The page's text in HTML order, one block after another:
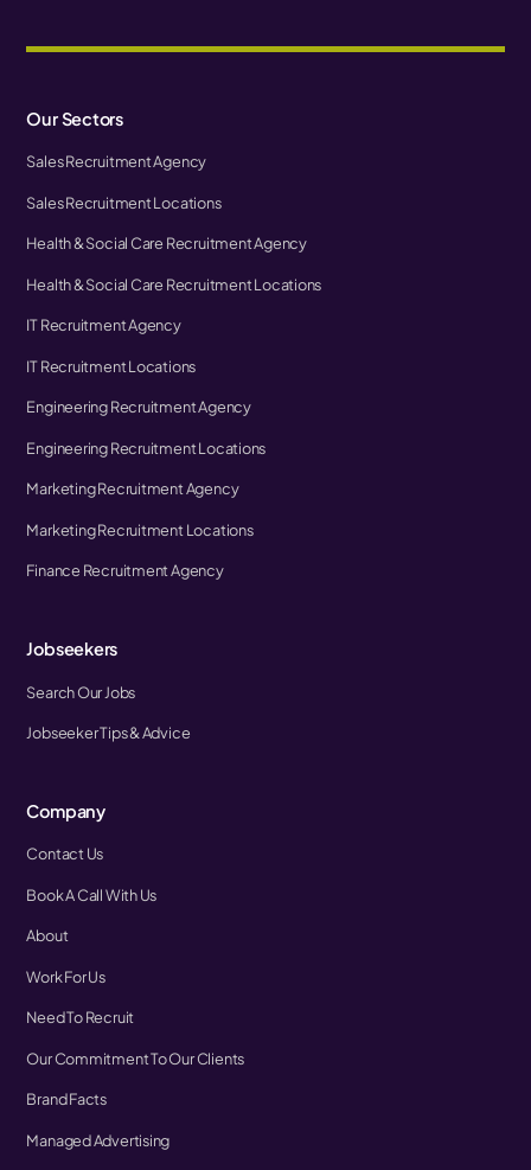
Our Sectors
Sales Recruitment Agency
Sales Recruitment Locations
Health & Social Care Recruitment Agency
Health & Social Care Recruitment Locations
IT Recruitment Agency
IT Recruitment Locations
Engineering Recruitment Agency
Engineering Recruitment Locations
Marketing Recruitment Agency
Marketing Recruitment Locations
Finance Recruitment Agency
Jobseekers
Search Our Jobs
Jobseeker Tips & Advice
Company
Contact Us
Book A Call With Us
About
Work For Us
Need To Recruit
Our Commitment To Our Clients
Brand Facts
Managed Advertising